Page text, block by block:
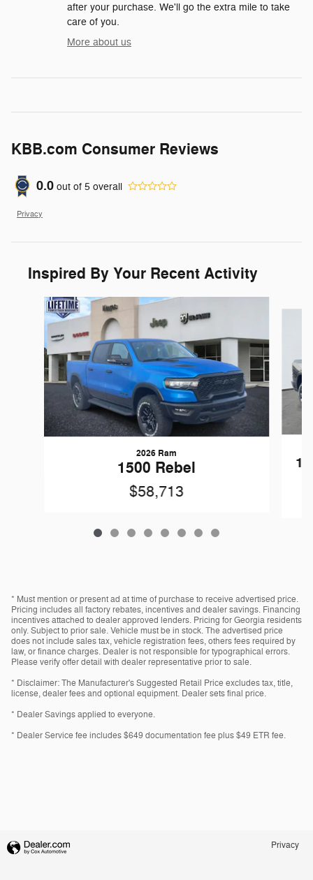
after your purchase. We'll go the extra mile to take
care of you.
More about us
KBB.com Consumer Reviews
0.0 out of 5 overall
Privacy
Inspired By Your Recent Activity
Slide 1 of 8
2026 Ram
1500 Rebel
$58,713
* Must mention or present ad at time of purchase to receive advertised price.
Pricing includes all factory rebates, incentives and dealer savings. Financing
incentives attached to dealer approved lenders. Pricing for Georgia residents
only. Subject to prior sale. Vehicle must be in stock. The advertised price
does not include sales tax, vehicle registration fees, others fees required by
law, or finance charges. Dealer is not responsible for typographical errors.
Please verify offer detail with dealer representative prior to sale.
* Disclaimer: The Manufacturer's Suggested Retail Price excludes tax, title,
license, dealer fees and optional equipment. Dealer sets final price.
* Dealer Savings applied to everyone.
* Dealer Service fee includes $649 documentation fee plus $49 ETR fee.
Privacy